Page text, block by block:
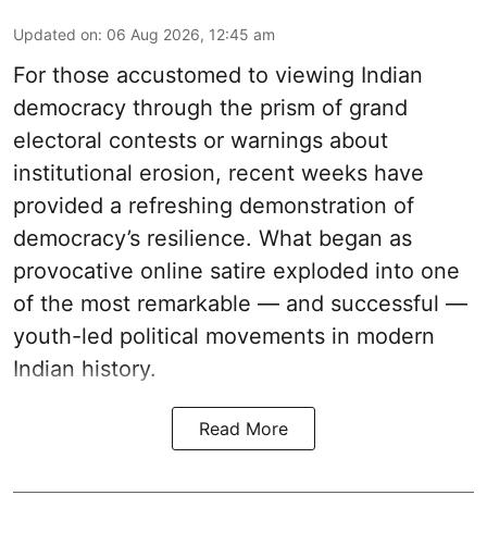
Updated on: 06 Aug 2026, 12:45 am
For those accustomed to viewing Indian
democracy through the prism of grand
electoral contests or warnings about
institutional erosion, recent weeks have
provided a refreshing demonstration of
democracy’s resilience. What began as
provocative online satire exploded into one
of the most remarkable — and successful —
youth-led political movements in modern
Indian history.
Read More